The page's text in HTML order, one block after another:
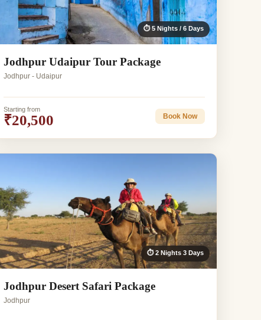
⏱ 5 Nights / 6 Days
Jodhpur Udaipur Tour Package
Jodhpur - Udaipur
Starting from
₹20,500 Book Now
⏱ 2 Nights 3 Days
Jodhpur Desert Safari Package
Jodhpur